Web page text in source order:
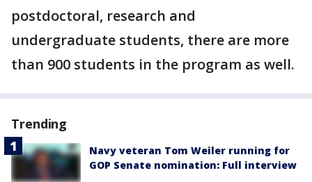
postdoctoral, research and
undergraduate students, there are more
than 900 students in the program as well.
Trending
Navy veteran Tom Weiler running for
GOP Senate nomination: Full interview